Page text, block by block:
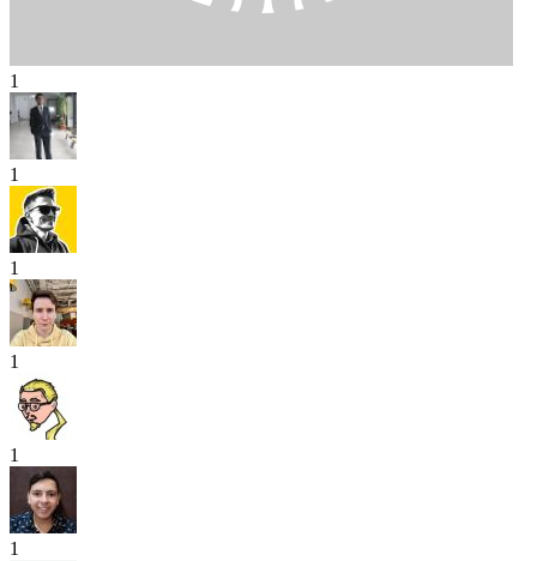
1
1
1
1
1
1